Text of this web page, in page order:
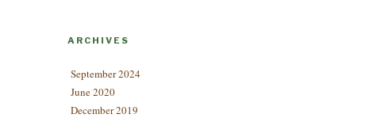
ARCHIVES
September 2024
June 2020
December 2019